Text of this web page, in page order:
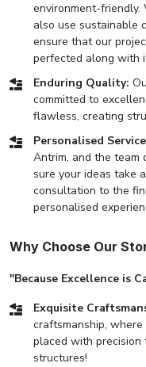
environment-friendly.
also use sustainable
ensure that our
perfected along with
Enduring Quality:
committed to
flawless, creating
Personalised
Antrim, and the team
sure your ideas take
consultation to the
personalised
Why Choose Our
"Because Excellence is
Exquisite
craftsmanship,
placed with precision
structures!